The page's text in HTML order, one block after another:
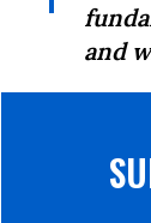
and